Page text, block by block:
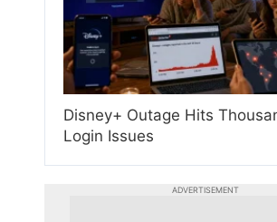
Disney+ Outage Hits
Login Issues
ADVERTISEMENT